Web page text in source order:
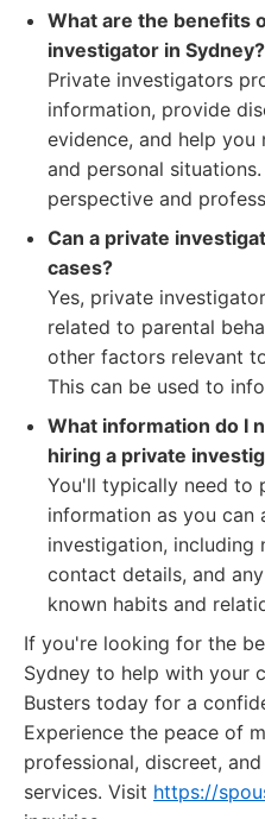
What are the benefits
investigator in Sydney?
Private investigators
information, provide
evidence, and help
and personal
perspective and
Can a private
cases?
Yes, private
related to parental
other factors relevant
This can be used to
What information do I
hiring a private
You'll typically need to
information as you
investigation, including
contact details, and
known habits and
If you're looking for the
Sydney to help with your
Busters today for a
Experience the peace of
professional, discreet,
services. Visit https://